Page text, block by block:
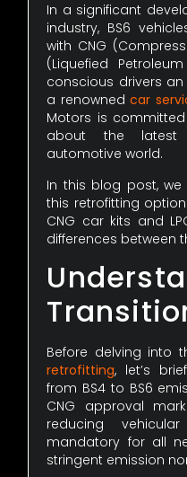
In a significant
industry, BS6
with CNG
(Liquefied
conscious drivers
a renowned car
Motors is
about the latest
automotive world.
In this blog post,
this retrofitting
CNG car kits and
differences between
Before delving into
retrofitting, let’s
from BS4 to BS6
CNG approval
reducing
mandatory for all
stringent emission